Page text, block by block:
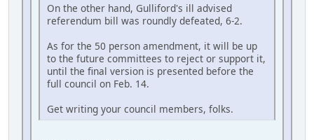
On the other hand, Gulliford's ill advised
referendum bill was roundly defeated, 6-2.
As for the 50 person amendment, it will be up
to the future committees to reject or support it,
until the final version is presented before the
full council on Feb. 14.
Get writing your council members, folks.